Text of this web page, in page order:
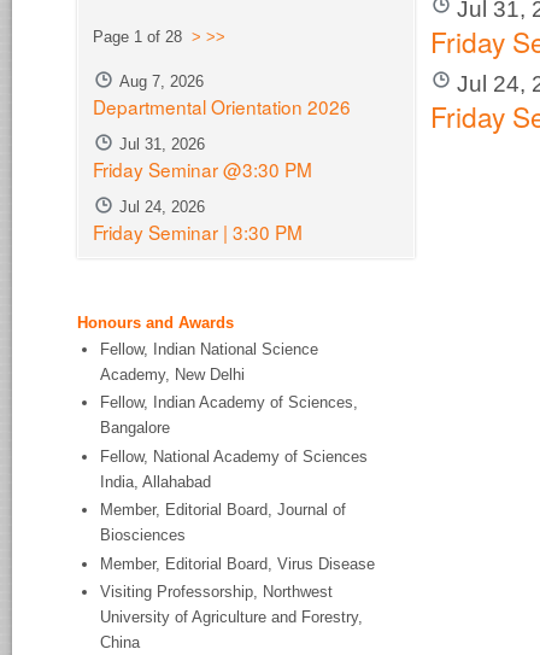
Jul 31,
Friday
Jul 24,
Friday
Page 1 of 28 > >>
Aug 7, 2026
Departmental Orientation 2026
Jul 31, 2026
Friday Seminar @3:30 PM
Jul 24, 2026
Friday Seminar | 3:30 PM
Honours and Awards
Fellow, Indian National Science
Academy, New Delhi
Fellow, Indian Academy of Sciences,
Bangalore
Fellow, National Academy of Sciences
India, Allahabad
Member, Editorial Board, Journal of
Biosciences
Member, Editorial Board, Virus Disease
Visiting Professorship, Northwest
University of Agriculture and Forestry,
China